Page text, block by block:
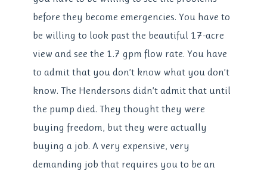
before they become emergencies. You have to
be willing to look past the beautiful 17-acre
view and see the 1.7 gpm flow rate. You have
to admit that you don’t know what you don’t
know. The Hendersons didn’t admit that until
the pump died. They thought they were
buying freedom, but they were actually
buying a job. A very expensive, very
demanding job that requires you to be an